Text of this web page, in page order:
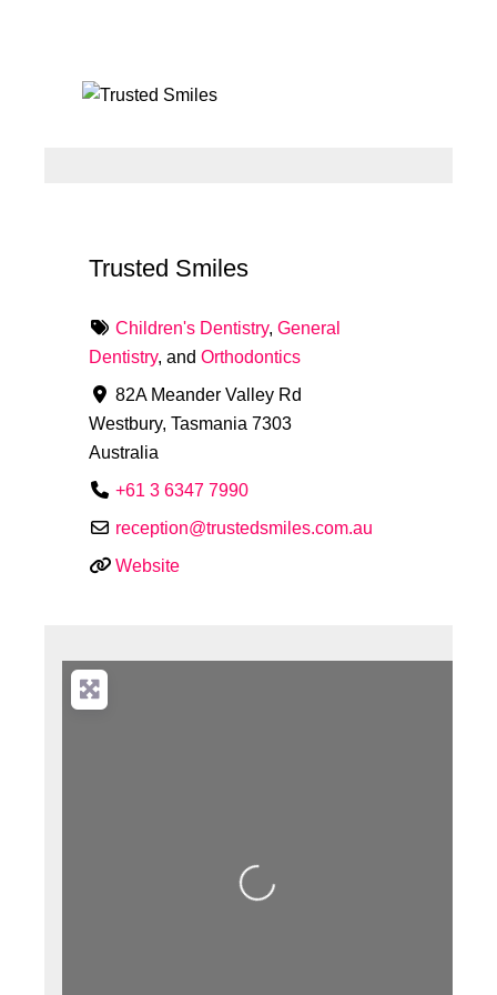
Trusted Smiles
Children's Dentistry,General
Dentistry, andOrthodontics
82A Meander Valley Rd
Westbury,Tasmania 7303
Australia
+61 3 6347 7990
reception@trustedsmiles.com.au
Website
Loading...